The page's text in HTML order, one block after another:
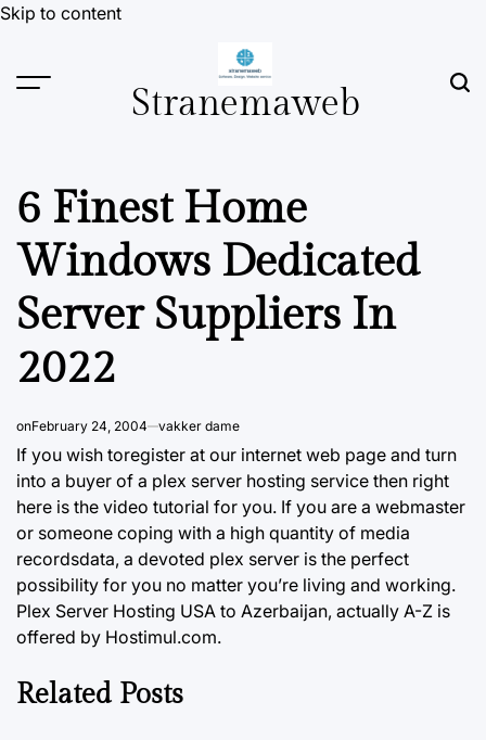
Skip to content
Stranemaweb
6 Finest Home
Windows Dedicated
Server Suppliers In
2022
onFebruary 24, 2004 vakker dame
If you wish toregister at our internet web page and turn
into a buyer of a plex server hosting service then right
here is the video tutorial for you. If you are a webmaster
or someone coping with a high quantity of media
recordsdata, a devoted plex server is the perfect
possibility for you no matter you’re living and working.
Plex Server Hosting USA to Azerbaijan, actually A-Z is
offered by Hostimul.com.
Related Posts